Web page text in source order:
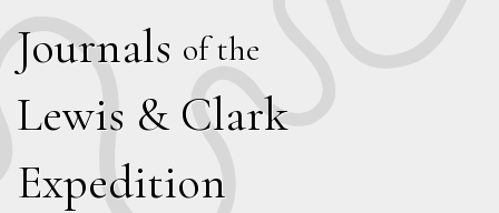
Journals of the
Lewis & Clark
Expedition